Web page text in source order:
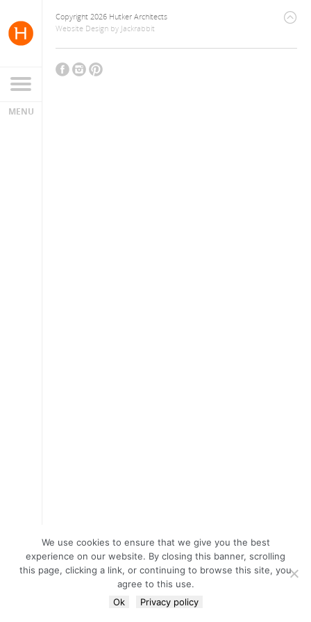
Copyright 2026 Hutker Architects
Website Design by Jackrabbit
We use cookies to ensure that we give you the best
experience on our website. By closing this banner, scrolling
this page, clicking a link, or continuing to browse this site, you
agree to this use.
Ok
Privacy policy